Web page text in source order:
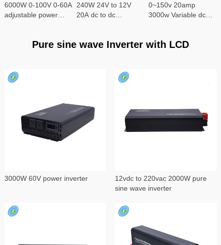
6000W 0-100V 0-60A
adjustable power
240W 24V to 12V
20A dc to dc
0~150v 20amp
3000w Variable dc
Pure sine wave Inverter with LCD
3000W 60V power inverter
12vdc to 220vac 2000W pure
sine wave inverter